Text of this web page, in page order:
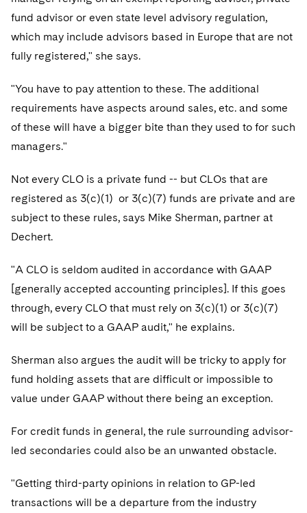
Singapore
Houston
Global Asset Manager Regulation
Global Distribution of Funds
Investment Company Status
Investment Funds and Investment Companies
Registered Funds – US and Boards of
Regulatory Compliance
UCITS
World Compass
Residential Mortgage Finance
Structured Credit and Collateralized Loan Obligations
Tech Monetization and Litigation
Trade Secrets and Unfair Competition
Class Actions
Complex Commercial Litigation
Enforcement and Investigations
IP Litigation
International and Insolvency Litigation
Labor and Employment
Life Sciences Litigation
Life Sciences Small and Large Molecule Litigation
M&A Litigation
Patent Litigation
Securities Litigation/Enforcement
Visit this section
Dechert Cyber Bits
Private Client
Visit this section
Private Credit Capital Solutions
Private Equity
Visit this section
Product Liability and Mass Torts
Commercial Real Estate Finance
Fund Formation and Real Estate Investments
Visit this section
Financial Services Tax
Sovereign Wealth Funds
Enforcement and Investigations
Visit this section
Cryptocurrency Enforcement & Investigations
SEC Regulatory Examinations and Inquiries
Defense
Visit this section
Sovereign Wealth Funds
Visit this section
Government Contracts
Visit this section
Visit this section
Capital Solutions
Telecommunications, Media and Technology
Visit this section
Digital Health
Private Credit
Luxembourg Trainee Programme
Paris Law Clerk Programme
Visit this section
Supporting Immigrants and Refugees
Supporting Organizations and Social Entrepreneurs
Protecting Voting Rights
fund advisor or even state level advisory regulation,
which may include advisors based in Europe that are not
fully registered," she says.
"You have to pay attention to these. The additional
requirements have aspects around sales, etc. and some
of these will have a bigger bite than they used to for such
managers."
Not every CLO is a private fund -- but CLOs that are
registered as 3(c)(1) or 3(c)(7) funds are private and are
subject to these rules, says Mike Sherman, partner at
Dechert.
"A CLO is seldom audited in accordance with GAAP
[generally accepted accounting principles]. If this goes
through, every CLO that must rely on 3(c)(1) or 3(c)(7)
will be subject to a GAAP audit," he explains.
Sherman also argues the audit will be tricky to apply for
fund holding assets that are difficult or impossible to
value under GAAP without there being an exception.
For credit funds in general, the rule surrounding advisor-
led secondaries could also be an unwanted obstacle.
"Getting third-party opinions in relation to GP-led
transactions will be a departure from the industry